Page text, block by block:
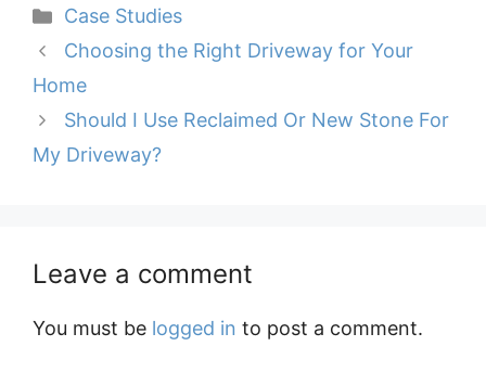
Categories
Case Studies
Choosing the Right Driveway for Your
Home
Should I Use Reclaimed Or New Stone For
My Driveway?
Leave a comment
You must be logged in to post a comment.